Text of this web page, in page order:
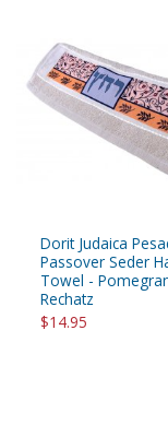
Dorit Judaica
Passover Seder
Towel -
Rechatz
$14.95